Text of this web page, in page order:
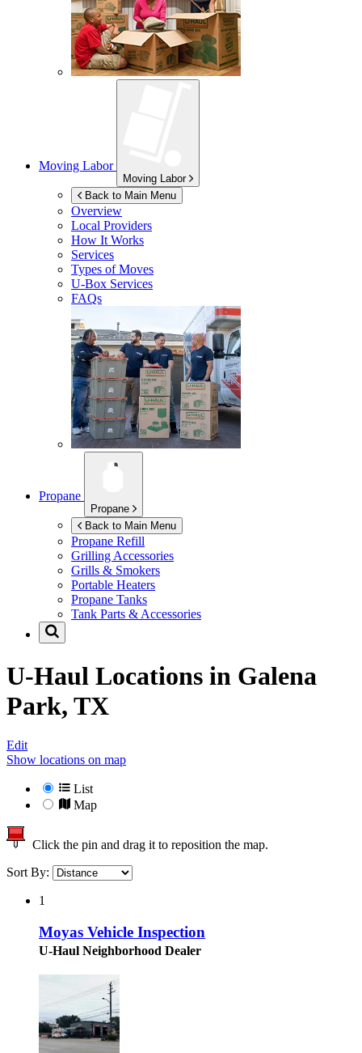
Moving Labor
Moving Labor
Back to Main Menu
Overview
Local Providers
How It Works
Services
Types of Moves
U-Box Services
FAQs
Propane
Propane
Back to Main Menu
Propane Refill
Grilling Accessories
Grills & Smokers
Portable Heaters
Propane Tanks
Tank Parts & Accessories
U-Haul Locations in Galena
Park, TX
Edit
Show locations on map
List
Map
Click the pin and drag it to reposition the map.
Sort By:
1
Moyas Vehicle Inspection
U-Haul Neighborhood Dealer